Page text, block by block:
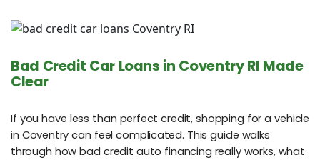
Bad Credit Car Loans in Coventry RI Made
Clear
If you have less than perfect credit, shopping for a vehicle
in Coventry can feel complicated. This guide walks
through how bad credit auto financing really works, what